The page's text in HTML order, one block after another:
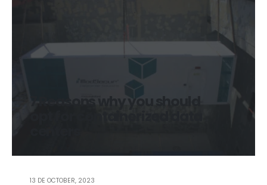
7 Reasons why you should
13 DE OCTOBER, 2023